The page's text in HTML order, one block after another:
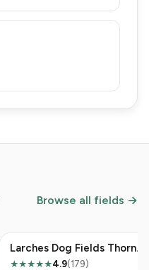
Browse all fields →
Larches Dog Fields Thornbury
★★★★★4.9(179)